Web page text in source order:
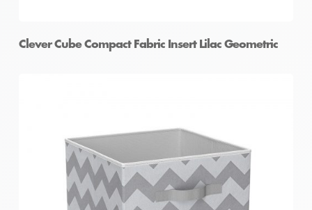
Clever Cube Compact Fabric Insert Lilac Geometric